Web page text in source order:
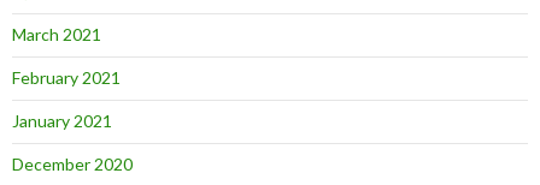
March 2021
February 2021
January 2021
December 2020